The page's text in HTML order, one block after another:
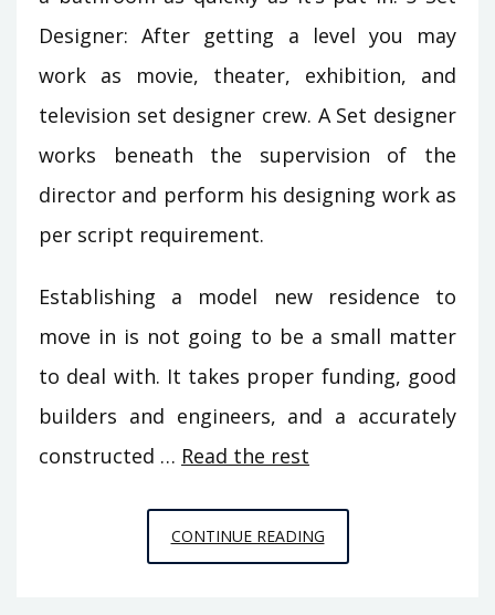
Designer: After getting a level you may
work as movie, theater, exhibition, and
television set designer crew. A Set designer
works beneath the supervision of the
director and perform his designing work as
per script requirement.
Establishing a model new residence to
move in is not going to be a small matter
to deal with. It takes proper funding, good
builders and engineers, and a accurately
constructed … Read the rest
CONTINUE READINGCONFIDENTIAL
INFO